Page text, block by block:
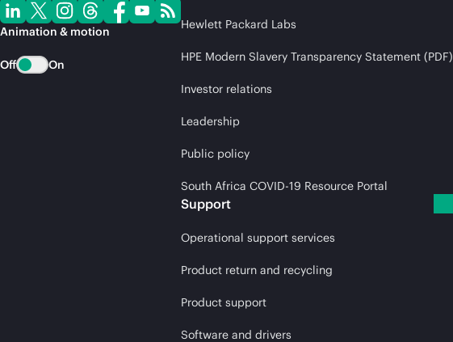
Animation & motion
Off On
Hewlett Packard Labs
HPE Modern Slavery Transparency Statement (PDF)
Investor relations
Leadership
Public policy
South Africa COVID-19 Resource Portal
Support
Operational support services
Product return and recycling
Product support
Software and drivers